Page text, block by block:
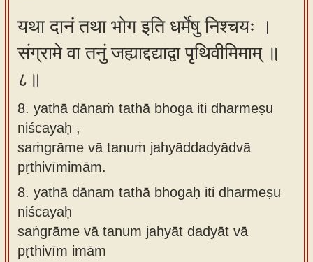
यथा दानं तथा भोग इति धर्मेषु निश्चयः ।
संग्रामे वा तनुं जह्याद्दद्याद्वा पृथिवीमिमाम् ॥
८॥
8. yathā dānaṁ tathā bhoga iti dharmeṣu
niścayaḥ ,
saṁgrāme vā tanuṁ jahyāddadyādvā
pṛthivīmimām.
8. yathā dānam tathā bhogaḥ iti dharmeṣu
niścayaḥ
saṅgrāme vā tanum jahyāt dadyāt vā
pṛthivīm imām